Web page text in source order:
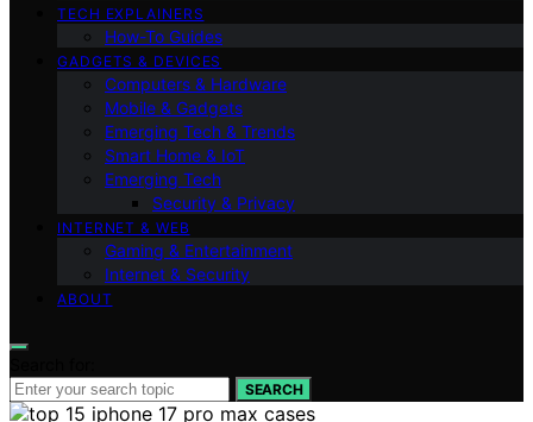
TECH EXPLAINERS
How-To Guides
GADGETS & DEVICES
Computers & Hardware
Mobile & Gadgets
Emerging Tech & Trends
Smart Home & IoT
Emerging Tech
Security & Privacy
INTERNET & WEB
Gaming & Entertainment
Internet & Security
ABOUT
SEARCH